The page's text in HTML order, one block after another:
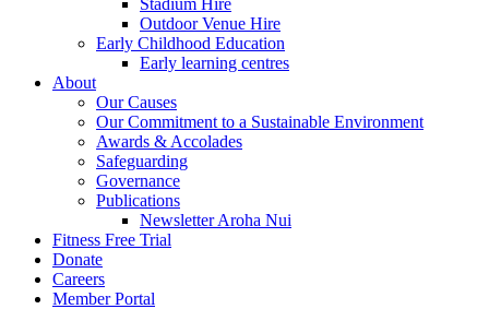
Stadium Hire
Outdoor Venue Hire
Early Childhood Education
Early learning centres
About
Our Causes
Our Commitment to a Sustainable Environment
Awards & Accolades
Safeguarding
Governance
Publications
Newsletter Aroha Nui
Fitness Free Trial
Donate
Careers
Member Portal